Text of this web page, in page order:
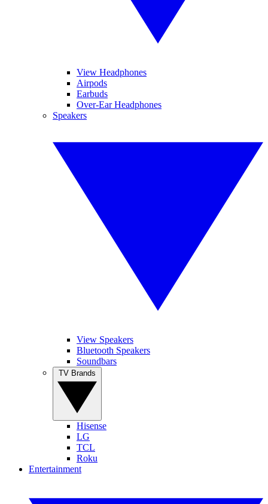
View Headphones
Airpods
Earbuds
Over-Ear Headphones
Speakers
View Speakers
Bluetooth Speakers
Soundbars
Hisense
LG
TCL
Roku
Entertainment